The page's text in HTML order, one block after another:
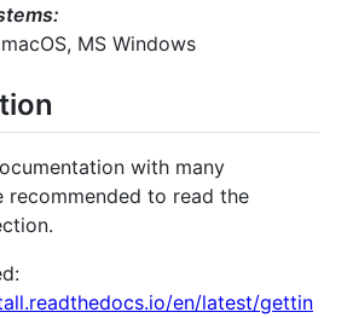
MS Windows
with many
recommended to read the
en/latest/gettin